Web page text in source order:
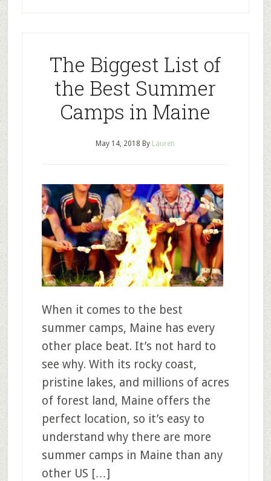
The Biggest List of
the Best Summer
Camps in Maine
May 14, 2018 By Lauren
When it comes to the best
summer camps, Maine has every
other place beat. It’s not hard to
see why. With its rocky coast,
pristine lakes, and millions of acres
of forest land, Maine offers the
perfect location, so it’s easy to
understand why there are more
summer camps in Maine than any
other US […]